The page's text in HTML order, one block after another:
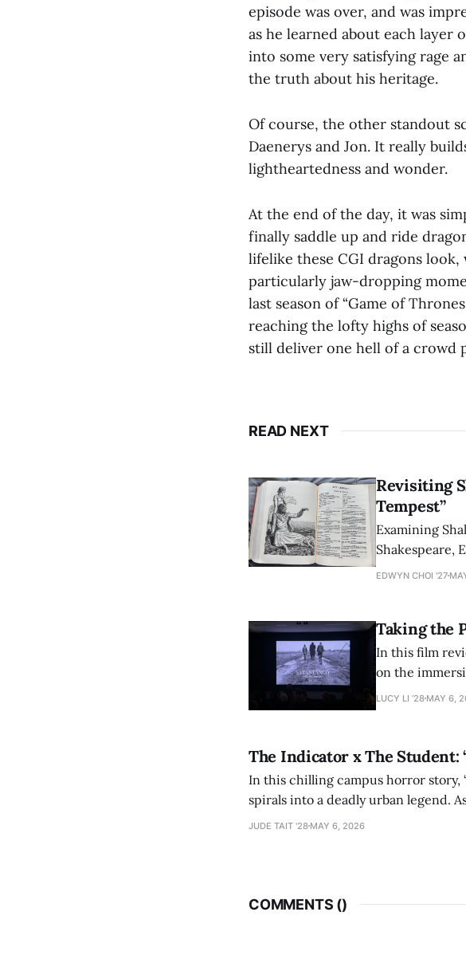
episode was over, and was
as he learned about each layer
into some very satisfying rage
the truth about his heritage.
Of course, the other standout
Daenerys and Jon. It really
lightheartedness and wonder.
At the end of the day, it was
finally saddle up and ride
lifelike these CGI dragons
particularly jaw-dropping
last season of “Game of
reaching the lofty highs of
still deliver one hell of a crowd
READ NEXT
Revisiting
Tempest”
Examining
Shakespeare,
how the
EDWYN CHOI '27
Taking the
In this film
on the
adaptation of
LUCY LI ’28 MAY 6,
The Indicator x The Student:
In this chilling campus horror story,
spirals into a deadly urban legend.
authorship, ambition, and the
JUDE TAIT '28 MAY 6, 2026
COMMENTS ()